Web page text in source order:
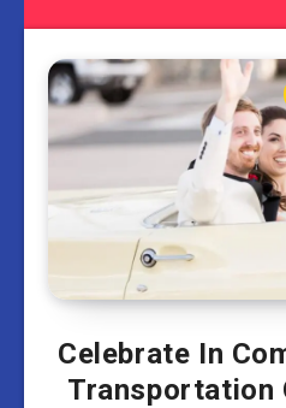
Celebrate In
Transportation